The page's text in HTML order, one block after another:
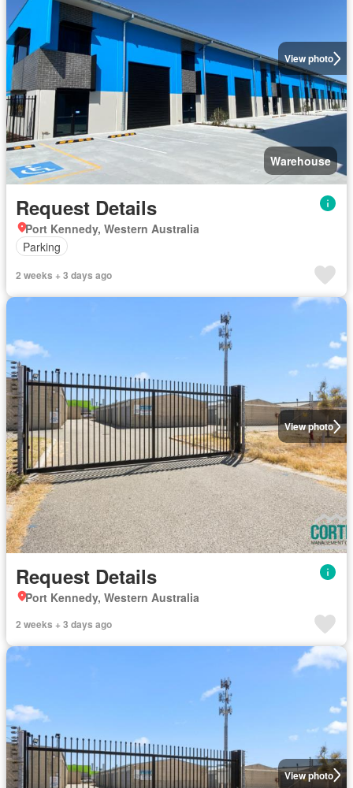
View photo
Warehouse
Request Details
Port Kennedy, Western Australia
Parking
2 weeks + 3 days ago
View photo
Request Details
Port Kennedy, Western Australia
2 weeks + 3 days ago
View photo